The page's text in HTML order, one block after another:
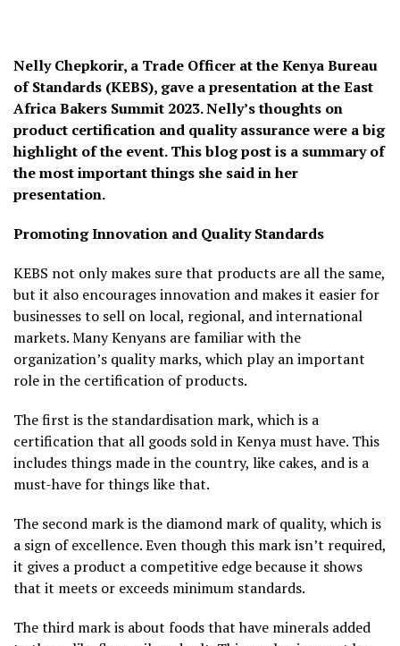
Nelly Chepkorir, a Trade Officer at the Kenya Bureau
of Standards (KEBS), gave a presentation at the East
Africa Bakers Summit 2023. Nelly’s thoughts on
product certification and quality assurance were a big
highlight of the event. This blog post is a summary of
the most important things she said in her
presentation.
Promoting Innovation and Quality Standards
KEBS not only makes sure that products are all the same,
but it also encourages innovation and makes it easier for
businesses to sell on local, regional, and international
markets. Many Kenyans are familiar with the
organization’s quality marks, which play an important
role in the certification of products.
The first is the standardisation mark, which is a
certification that all goods sold in Kenya must have. This
includes things made in the country, like cakes, and is a
must-have for things like that.
The second mark is the diamond mark of quality, which is
a sign of excellence. Even though this mark isn’t required,
it gives a product a competitive edge because it shows
that it meets or exceeds minimum standards.
The third mark is about foods that have minerals added